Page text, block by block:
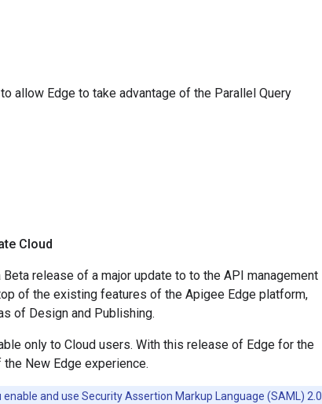
allow Edge to take advantage of the Parallel Query
Cloud
release of a major update to to the API management
of the existing features of the Apigee Edge platform,
of Design and Publishing.
only to Cloud users. With this release of Edge for the
New Edge experience.
and use Security Assertion Markup Language (SAML) 2.0